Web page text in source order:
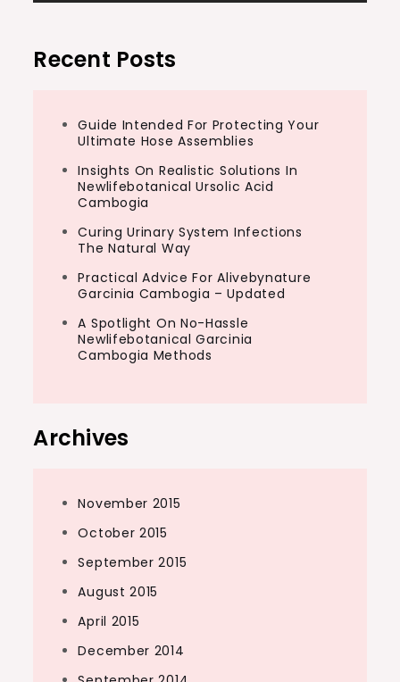
Recent Posts
Guide Intended For Protecting Your
Ultimate Hose Assemblies
Insights On Realistic Solutions In
Newlifebotanical Ursolic Acid
Cambogia
Curing Urinary System Infections
The Natural Way
Practical Advice For Alivebynature
Garcinia Cambogia – Updated
A Spotlight On No-Hassle
Newlifebotanical Garcinia
Cambogia Methods
Archives
November 2015
October 2015
September 2015
August 2015
April 2015
December 2014